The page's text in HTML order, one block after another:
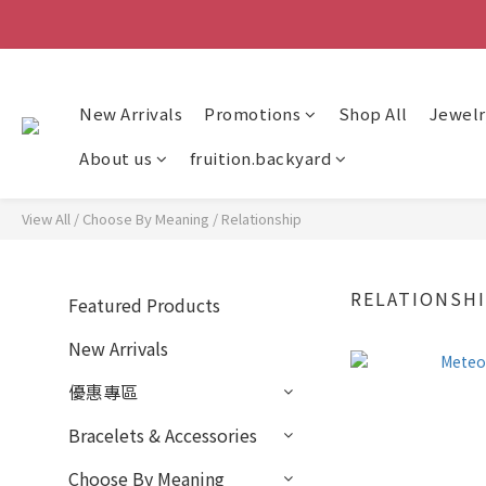
New Arrivals Promotions Shop All
About us
fruition.backyard
View All / Choose By Meaning / Relationship
Featured Products
New Arrivals
優惠專區
Bracelets & Accessories
Choose By Meaning